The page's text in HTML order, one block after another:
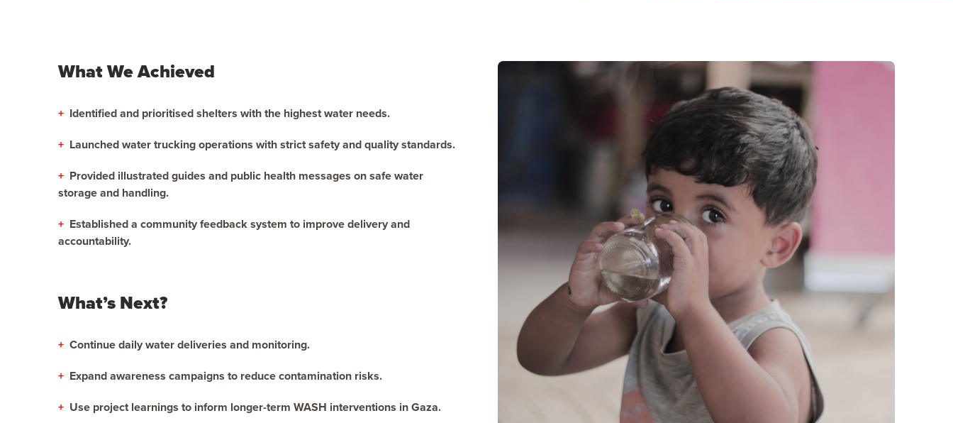
What We Achieved
+ Identified and prioritised shelters with the highest water needs.
+ Launched water trucking operations with strict safety and quality standards.
+ Provided illustrated guides and public health messages on safe water
storage and handling.
+ Established a community feedback system to improve delivery and
accountability.
What’s Next?
+ Continue daily water deliveries and monitoring.
+ Expand awareness campaigns to reduce contamination risks.
+ Use project learnings to inform longer-term WASH interventions in Gaza.